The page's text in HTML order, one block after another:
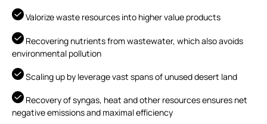
Valorize waste resources into higher value products
Recovering nutrients from wastewater, which also avoids
environmental pollution
Scaling up by leverage vast spans of unused desert land
Recovery of syngas, heat and other resources ensures net
negative emissions and maximal efficiency